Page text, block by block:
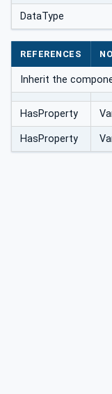
DataType
REFERENCES
Inherit the
HasProperty
HasProperty